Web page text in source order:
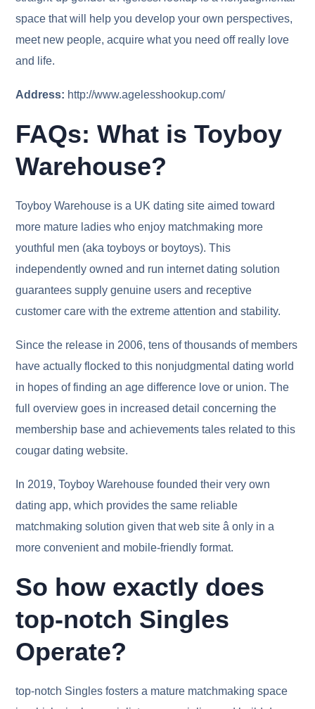
space that will help you develop your own perspectives,
meet new people, acquire what you need off really love
and life.
Address: http://www.agelesshookup.com/
FAQs: What is Toyboy
Warehouse?
Toyboy Warehouse is a UK dating site aimed toward
more mature ladies who enjoy matchmaking more
youthful men (aka toyboys or boytoys). This
independently owned and run internet dating solution
guarantees supply genuine users and receptive
customer care with the extreme attention and stability.
Since the release in 2006, tens of thousands of members
have actually flocked to this nonjudgmental dating world
in hopes of finding an age difference love or union. The
full overview goes in increased detail concerning the
membership base and achievements tales related to this
cougar dating website.
In 2019, Toyboy Warehouse founded their very own
dating app, which provides the same reliable
matchmaking solution given that web site â only in a
more convenient and mobile-friendly format.
So how exactly does
top-notch Singles
Operate?
top-notch Singles fosters a mature matchmaking space